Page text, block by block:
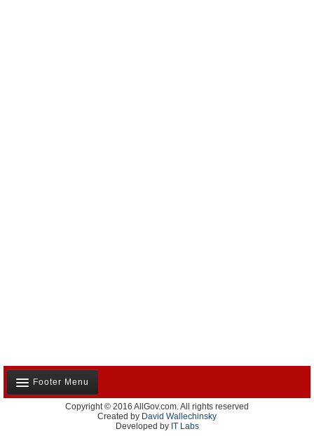
Footer Menu
About Us
Contact Us
Copyright © 2016 AllGov.com. All rights reserved
Created by David Wallechinsky
Developed by IT Labs